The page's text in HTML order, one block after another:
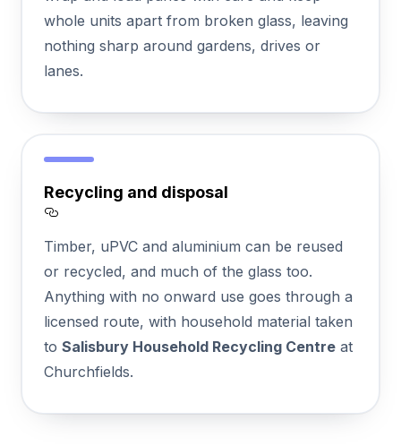
whole units apart from broken glass, leaving
nothing sharp around gardens, drives or
lanes.
Recycling and disposal
Timber, uPVC and aluminium can be reused
or recycled, and much of the glass too.
Anything with no onward use goes through a
licensed route, with household material taken
to Salisbury Household Recycling Centre at
Churchfields.